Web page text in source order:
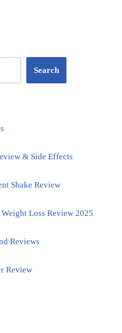
Search
& Side Effects
Shake Review
Loss Review 2025
Reviews
Review